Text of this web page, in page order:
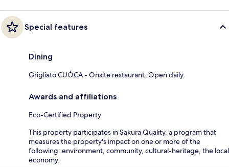
Special features
Dining
Grigliato CUÓCA - Onsite restaurant. Open daily.
Awards and affiliations
Eco-Certified Property
This property participates in Sakura Quality, a program that
measures the property's impact on one or more of the
following: environment, community, cultural-heritage, the local
economy.